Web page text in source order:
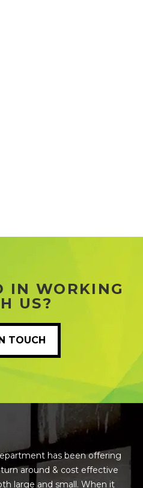
IN WORKING
US?
TOUCH
has been offering
around & cost effective
large and small. When it